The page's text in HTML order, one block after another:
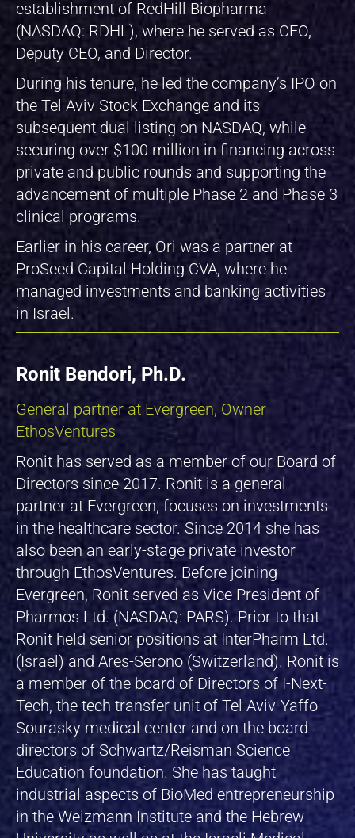
establishment of RedHill Biopharma
(NASDAQ: RDHL), where he served as CFO,
Deputy CEO, and Director.
During his tenure, he led the company’s IPO on
the Tel Aviv Stock Exchange and its
subsequent dual listing on NASDAQ, while
securing over $100 million in financing across
private and public rounds and supporting the
advancement of multiple Phase 2 and Phase 3
clinical programs.
Earlier in his career, Ori was a partner at
ProSeed Capital Holding CVA, where he
managed investments and banking activities
in Israel.
Ronit Bendori, Ph.D.
General partner at Evergreen, Owner
EthosVentures
Ronit has served as a member of our Board of
Directors since 2017. Ronit is a general
partner at Evergreen, focuses on investments
in the healthcare sector. Since 2014 she has
also been an early-stage private investor
through EthosVentures. Before joining
Evergreen, Ronit served as Vice President of
Pharmos Ltd. (NASDAQ: PARS). Prior to that
Ronit held senior positions at InterPharm Ltd.
(Israel) and Ares-Serono (Switzerland). Ronit is
a member of the board of Directors of I-Next-
Tech, the tech transfer unit of Tel Aviv-Yaffo
Sourasky medical center and on the board
directors of Schwartz/Reisman Science
Education foundation. She has taught
industrial aspects of BioMed entrepreneurship
in the Weizmann Institute and the Hebrew